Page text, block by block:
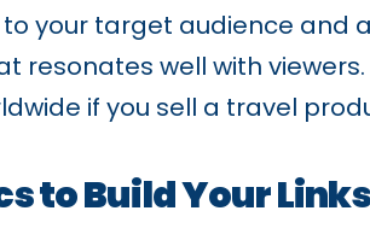
your target audience and
resonates well with
if you sell a travel
to Build Your Links